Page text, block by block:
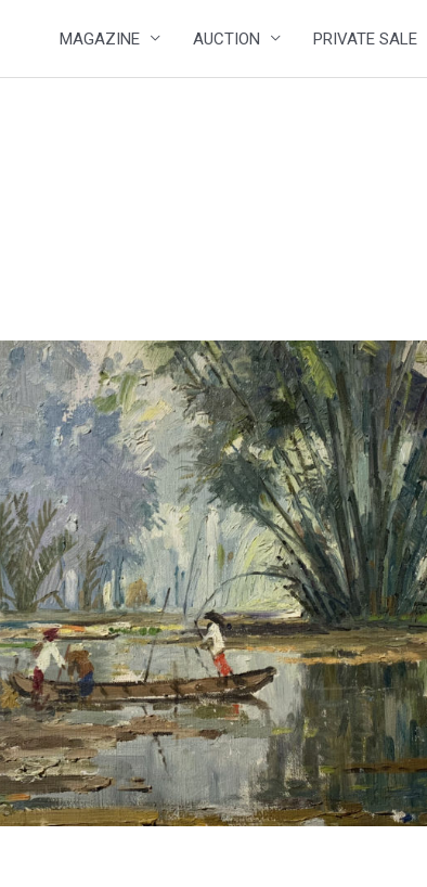
MAGAZINE AUCTION PRIVATE SALE